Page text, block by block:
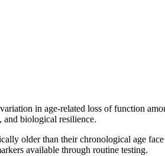
in age-related loss of function
biological resilience.
older than their chronological age
available through routine testing.